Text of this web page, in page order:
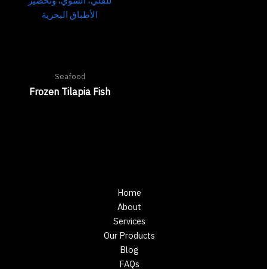
Seafood
Frozen Tilapia Fish
Home
About
Services
Our Products
Blog
FAQs